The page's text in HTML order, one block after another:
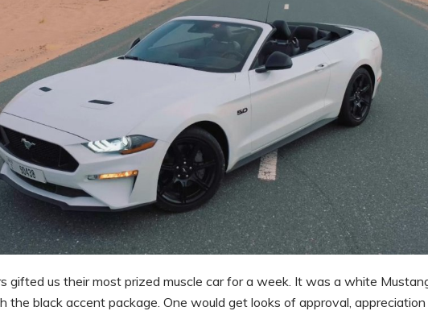
gifted us their most prized muscle car for a week. It was a white
the black accent package. One would get looks of approval,